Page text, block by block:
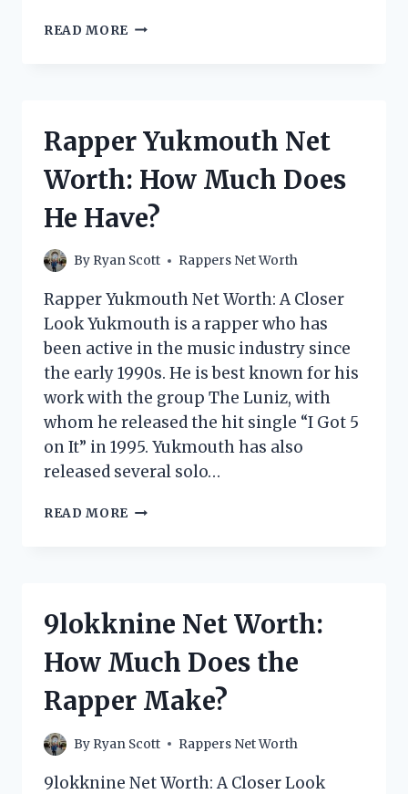
READ MORE SHAGGY
MUCH
THE
CLOWN
RAPPER
Rapper Yukmouth Net
Worth: How Much Does
He Have?
By Ryan Scott Rappers Net Worth
Rapper Yukmouth Net Worth: A Closer
Look Yukmouth is a rapper who has
been active in the music industry since
the early 1990s. He is best known for his
work with the group The Luniz, with
whom he released the hit single “I Got 5
on It” in 1995. Yukmouth has also
released several solo…
READ MORE RAPPER
DOES
HAVE?
9lokknine Net Worth:
How Much Does the
Rapper Make?
By Ryan Scott Rappers Net Worth
9lokknine Net Worth: A Closer Look